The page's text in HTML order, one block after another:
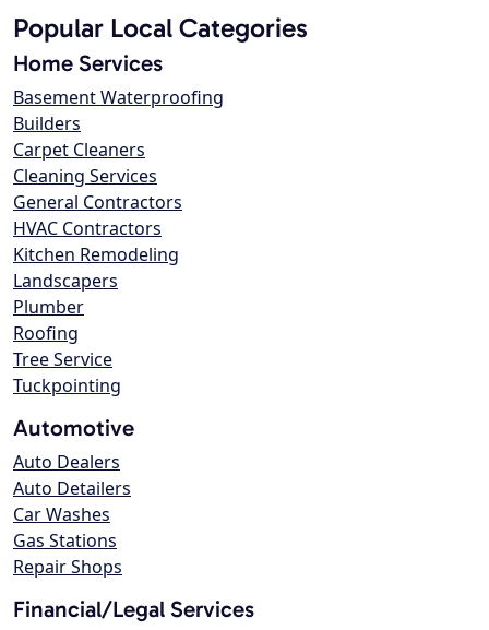
Popular Local Categories
Home Services
Basement Waterproofing
Builders
Carpet Cleaners
Cleaning Services
General Contractors
HVAC Contractors
Kitchen Remodeling
Landscapers
Plumber
Roofing
Tree Service
Tuckpointing
Automotive
Auto Dealers
Auto Detailers
Car Washes
Gas Stations
Repair Shops
Financial/Legal Services